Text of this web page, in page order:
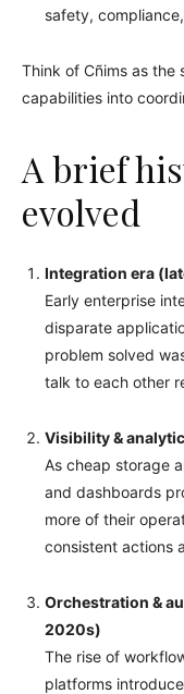
safety,
Think of Cñims as the
capabilities into
A brief
evolved
Integration era
Early enterprise
disparate
problem solved
talk to each other
Visibility &
As cheap storage
and dashboards
more of their
consistent actions
Orchestration &
2020s)
The rise of
platforms